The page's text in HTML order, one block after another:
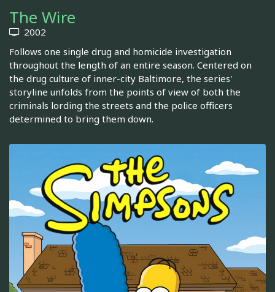
The Wire
2002
Follows one single drug and homicide investigation
throughout the length of an entire season. Centered on
the drug culture of inner-city Baltimore, the series'
storyline unfolds from the points of view of both the
criminals lording the streets and the police officers
determined to bring them down.